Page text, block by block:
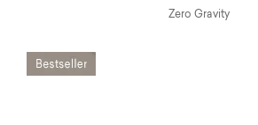
Zero Gravity